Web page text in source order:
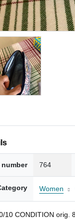
number 764
Women
10 CONDITION orig.